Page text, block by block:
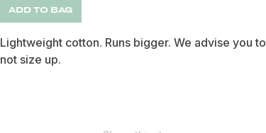
ADD TO BAG
Lightweight cotton. Runs bigger. We advise you to
not size up.